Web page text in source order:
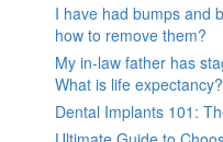
I have had bumps and
how to remove them?
My in-law father has
What is life expectancy?
Dental Implants 101: